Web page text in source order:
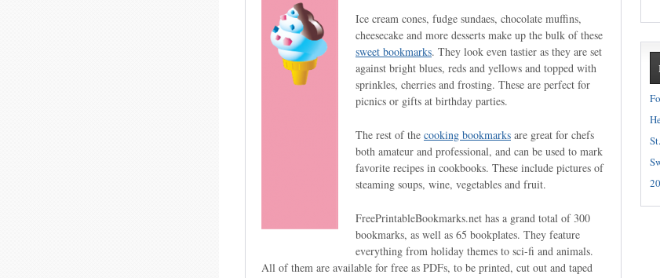
Ice cream cones, fudge sundaes, chocolate muffins,
cheesecake and more desserts make up the bulk of these
sweet bookmarks. They look even tastier as they are set
against bright blues, reds and yellows and topped with
sprinkles, cherries and frosting. These are perfect for
picnics or gifts at birthday parties.
The rest of the cooking bookmarksare great for chefs
both amateur and professional, and can be used to mark
favorite recipes in cookbooks. These include pictures of
steaming soups, wine, vegetables and fruit.
FreePrintableBookmarks.net has a grand total of 300
bookmarks, as well as 65 bookplates. They feature
everything from holiday themes to sci-fi and animals.
All of them are available for free as PDFs, to be printed, cut out and taped